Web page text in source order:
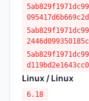
Linux / Linux
6.18